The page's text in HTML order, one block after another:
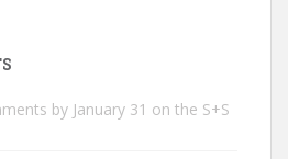
by January 31 on the S+S